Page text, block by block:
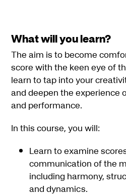
What will you learn?
The aim is to become
score with the keen eye of
learn to tap into your
and deepen the experience
and performance.
In this course, you will:
Learn to examine
communication of the
including harmony,
and dynamics.